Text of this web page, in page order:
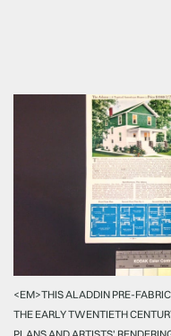
<EM>THIS ALADDIN PRE-
THE EARLY TWENTIETH